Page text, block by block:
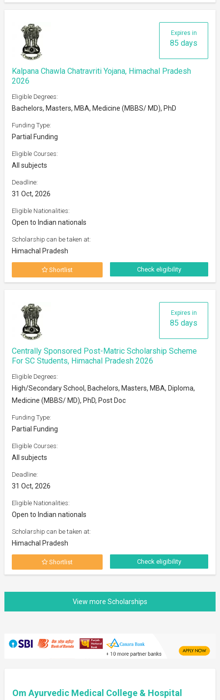
Expires in
85 days
Kalpana Chawla Chatravriti Yojana, Himachal Pradesh
2026
Eligible Degrees:
Bachelors, Masters, MBA, Medicine (MBBS/ MD), PhD
Funding Type:
Partial Funding
Eligible Courses:
All subjects
Deadline:
31 Oct, 2026
Eligible Nationalities:
Open to Indian nationals
Scholarship can be taken at:
Himachal Pradesh
Shortlist Check eligibility
Expires in
85 days
Centrally Sponsored Post-Matric Scholarship Scheme
For SC Students, Himachal Pradesh 2026
Eligible Degrees:
High/Secondary School, Bachelors, Masters, MBA, Diploma,
Medicine (MBBS/ MD), PhD, Post Doc
Funding Type:
Partial Funding
Eligible Courses:
All subjects
Deadline:
31 Oct, 2026
Eligible Nationalities:
Open to Indian nationals
Scholarship can be taken at:
Himachal Pradesh
Shortlist Check eligibility
Om Ayurvedic Medical College & Hospital